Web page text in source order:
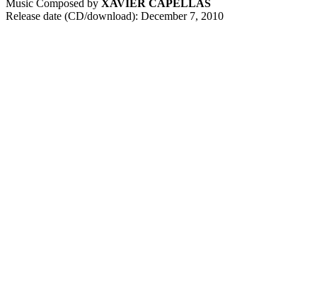
Music Composed by XAVIER CAPELLAS
Release date (CD/download): December 7, 2010